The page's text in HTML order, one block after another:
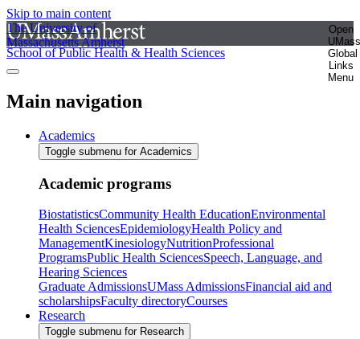
Skip to main content
The University of
Massachusetts Amherst
Open
UMass
Global
Links
Menu
School of Public Health & Health Sciences
Main navigation
Academics
Toggle submenu for Academics
Academic programs
BiostatisticsCommunity Health EducationEnvironmental
Health SciencesEpidemiologyHealth Policy and
ManagementKinesiologyNutritionProfessional
ProgramsPublic Health SciencesSpeech, Language, and
Hearing Sciences
Graduate AdmissionsUMass AdmissionsFinancial aid and
scholarshipsFaculty directoryCourses
Research
Toggle submenu for Research